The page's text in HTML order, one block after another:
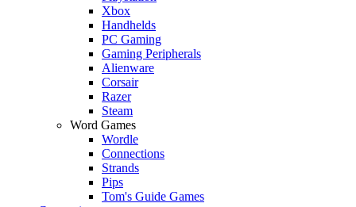
Xbox
Handhelds
PC Gaming
Gaming Peripherals
Alienware
Corsair
Razer
Steam
Word Games
Wordle
Connections
Strands
Pips
Tom's Guide Games